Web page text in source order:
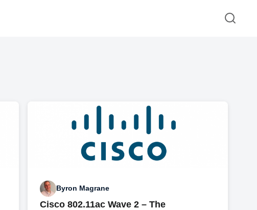
Byron Magrane
Cisco 802.11ac Wave 2 – The